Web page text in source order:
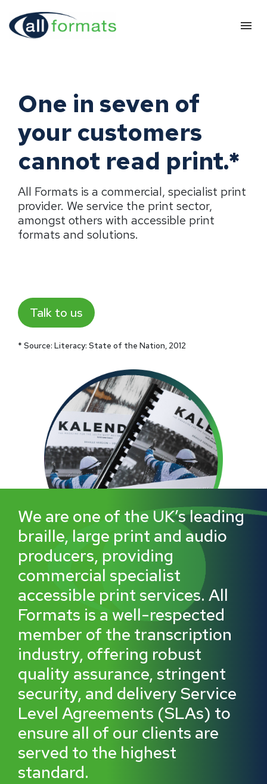
One in seven of
your customers
cannot read print.*
All Formats is a commercial, specialist print
provider. We service the print sector,
amongst others with accessible print
formats and solutions.
Talk to us
* Source: Literacy: State of the Nation, 2012
We are one of the UK’s leading
braille, large print and audio
producers, providing
commercial specialist
accessible print services. All
Formats is a well-respected
member of the transcription
industry, offering robust
quality assurance, stringent
security, and delivery Service
Level Agreements (SLAs) to
ensure all of our clients are
served to the highest
standard.